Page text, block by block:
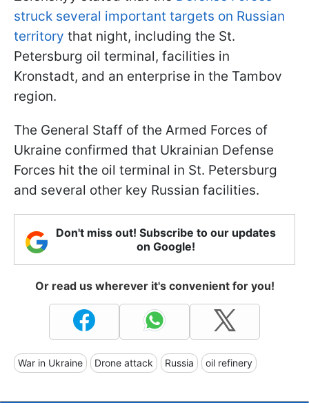
struck several important targets on Russian
territory that night, including the St.
Petersburg oil terminal, facilities in
Kronstadt, and an enterprise in the Tambov
region.
The General Staff of the Armed Forces of
Ukraine confirmed that Ukrainian Defense
Forces hit the oil terminal in St. Petersburg
and several other key Russian facilities.
Don't miss out! Subscribe to our updates
on Google!
Or read us wherever it's convenient for you!
War in Ukraine Drone attack Russia oil refinery